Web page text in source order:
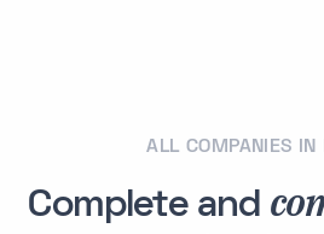
ALL COMPANIES IN
Complete and